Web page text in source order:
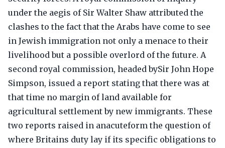
under the aegis of Sir Walter Shaw attributed the
clashes to the fact that the Arabs have come to see
in Jewish immigration not only a menace to their
livelihood but a possible overlord of the future. A
second royal commission, headed bySir John Hope
Simpson, issued a report stating that there was at
that time no margin of land available for
agricultural settlement by new immigrants. These
two reports raised in anacuteform the question of
where Britains duty lay if its specific obligations to